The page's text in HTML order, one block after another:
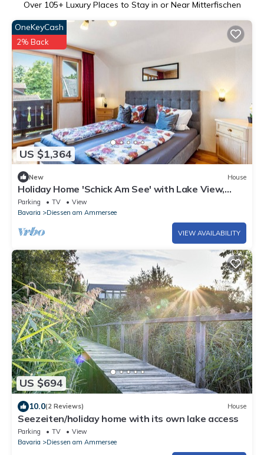
Over 105+ Luxury Places to Stay in or Near Mitterfischen
US $1,364
OneKeyCash
2% Back
New House
Holiday Home 'Schick Am See' with Lake View,
Private Terrace and Wi-Fi
Parking TV
View
Bavaria
Diessen am Ammersee
VIEW AVAILABILITY
US $694
10.0(2 Reviews) House
Seezeiten/holiday home with its own lake access
Parking TV
View
Bavaria
Diessen am Ammersee